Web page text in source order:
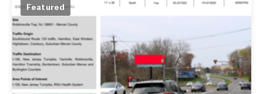
Featured